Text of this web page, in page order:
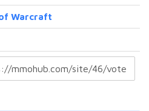
Warcraft